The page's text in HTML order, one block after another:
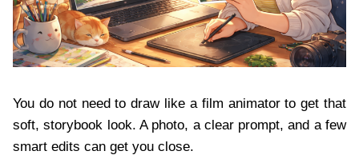
You do not need to draw like a film animator to get that
soft, storybook look. A photo, a clear prompt, and a few
smart edits can get you close.